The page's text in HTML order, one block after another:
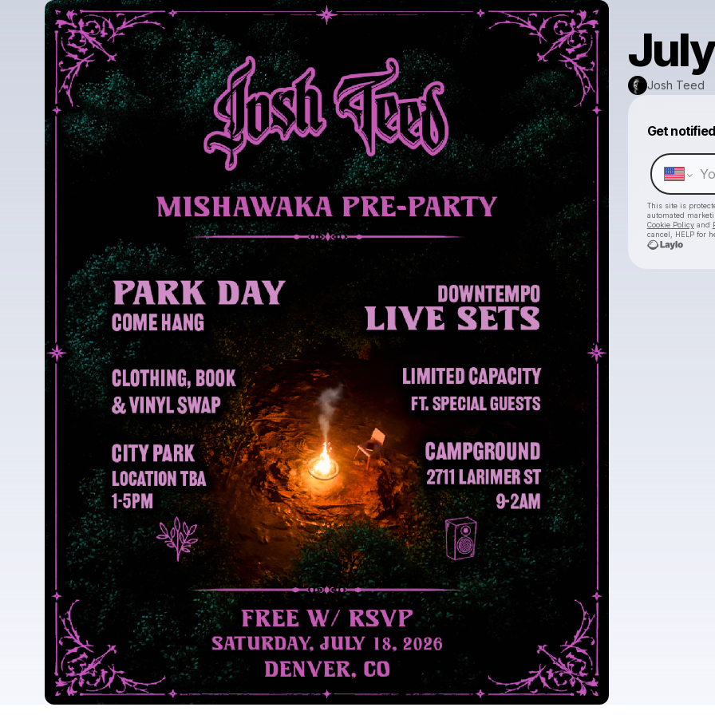
Josh Teed
Get notified
This site is
automated
Cookie Policyand
cancel, HELP for